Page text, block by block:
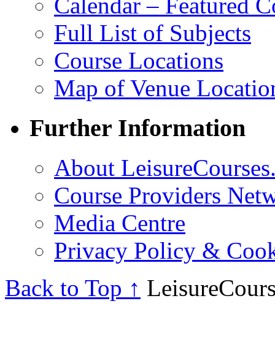
Calendar – Featured
Full List of Subjects
Course Locations
Map of Venue
Further Information
About
Course Providers
Media Centre
Privacy Policy &
Back to Top ↑